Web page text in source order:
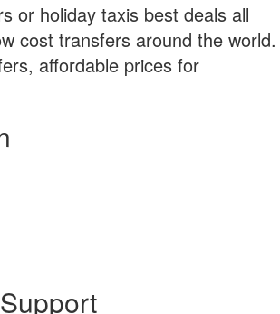
or holiday taxis best deals all
cost transfers around the world.
affordable prices for